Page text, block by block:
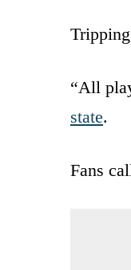
“All
state.
Fans